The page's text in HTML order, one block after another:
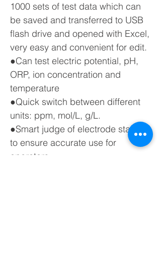
1000 sets of test data which can
be saved and transferred to USB
flash drive and opened with Excel,
very easy and convenient for edit.
●Can test electric potential, pH,
ORP, ion concentration and
temperature
●Quick switch between different
units: ppm, mol/L, g/L.
●Smart judge of electrode status
to ensure accurate use for
operators.